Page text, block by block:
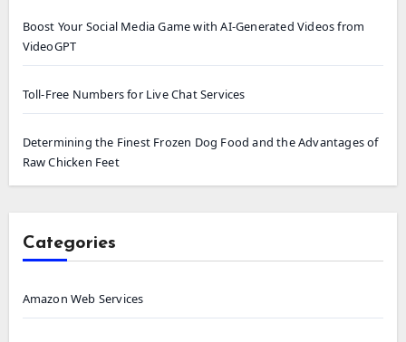
Boost Your Social Media Game with AI-Generated Videos from
VideoGPT
Toll-Free Numbers for Live Chat Services
Determining the Finest Frozen Dog Food and the Advantages of
Raw Chicken Feet
Categories
Amazon Web Services